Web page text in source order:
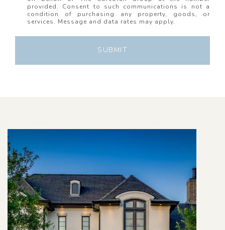
provided. Consent to such communications is not a
condition of purchasing any property, goods, or
services. Message and data rates may apply.
SUBMIT